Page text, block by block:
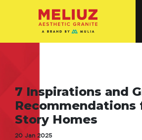
7 Inspirations and
Recommendations
Story Homes
20 Jan 2025